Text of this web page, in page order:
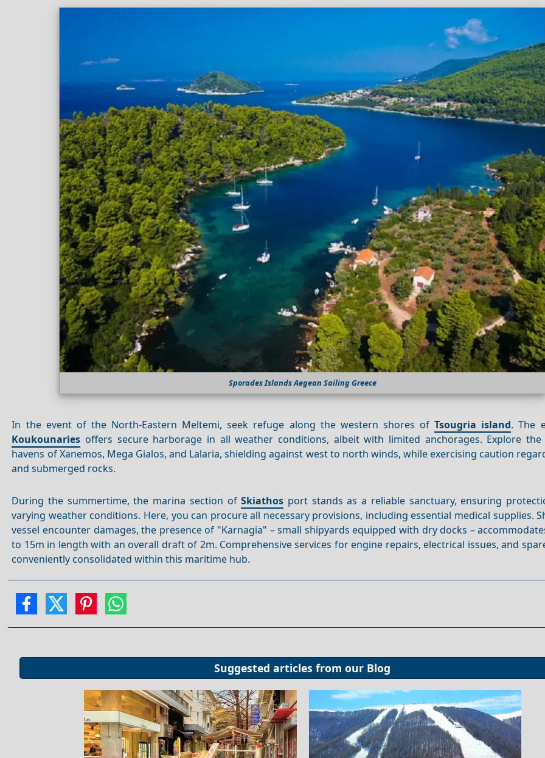
Sporades Islands Aegean Sailing Greece
In the event of the North-Eastern Meltemi, seek refuge along the western shores ofTsougria island. The
Koukounaries offers secure harborage in all weather conditions, albeit with limited anchorages. Explore the
havens of Xanemos, Mega Gialos, and Lalaria, shielding against west to north winds, while exercising caution
and submerged rocks.
During the summertime, the marina section ofSkiathos port stands as a reliable sanctuary, ensuring
varying weather conditions. Here, you can procure all necessary provisions, including essential medical supplies.
vessel encounter damages, the presence of "Karnagia" – small shipyards equipped with dry docks –
to 15m in length with an overall draft of 2m. Comprehensive services for engine repairs, electrical issues, and
conveniently consolidated within this maritime hub.
Suggested articles from our Blog